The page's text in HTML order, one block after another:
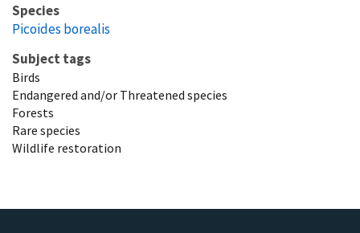
Species
Picoides borealis
Subject tags
Birds
Endangered and/or Threatened species
Forests
Rare species
Wildlife restoration